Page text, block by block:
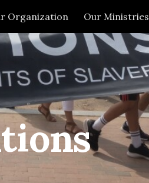
Skip to navigation
Organization Our Ministries